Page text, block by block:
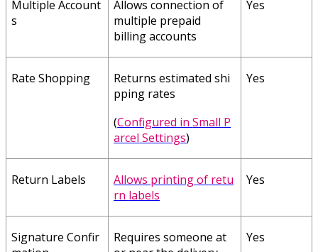
Multiple Account
s
Allows connection of
multiple prepaid
billingaccounts
Yes
Rate Shopping Returns estimated shi
pping rates
(Configured in Small P
arcel Settings)
Yes
Return Labels Allows printingof retu
rn labels
Yes
Signature Confir
Requires someone at
Yes